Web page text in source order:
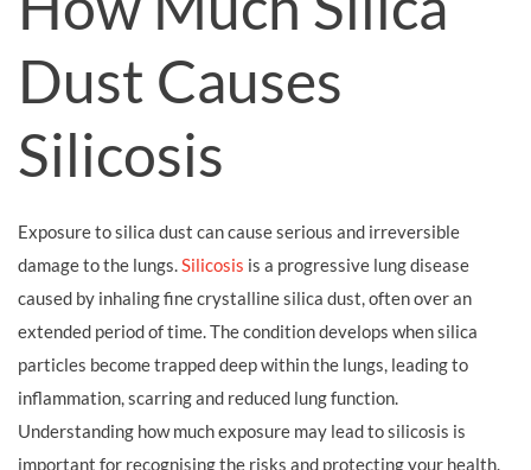
Dust Causes
Silicosis
Exposure to silica dust can cause serious and irreversible
damage to the lungs.Silicosis is a progressive lung disease
caused by inhaling fine crystalline silica dust, often over an
extended period of time. The condition develops when silica
particles become trapped deep within the lungs, leading to
inflammation, scarring and reduced lung function.
Understanding how much exposure may lead to silicosis is
important for recognising the risks and protecting your health.